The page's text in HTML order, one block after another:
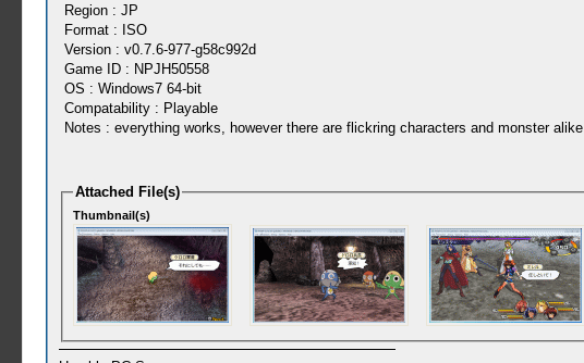
Region : JP
Format : ISO
Version : v0.7.6-977-g58c992d
Game ID : NPJH50558
OS : Windows7 64-bit
Compatability : Playable
Notes : everything works, however there are flickring characters and monster alike
Attached File(s)
Thumbnail(s)